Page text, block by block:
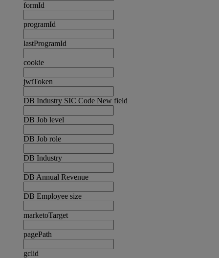
formId
programId
lastProgramId
cookie
jwtToken
DB Industry SIC Code New field
DB Job level
DB Job role
DB Industry
DB Annual Revenue
DB Employee size
marketoTarget
pagePath
gclid